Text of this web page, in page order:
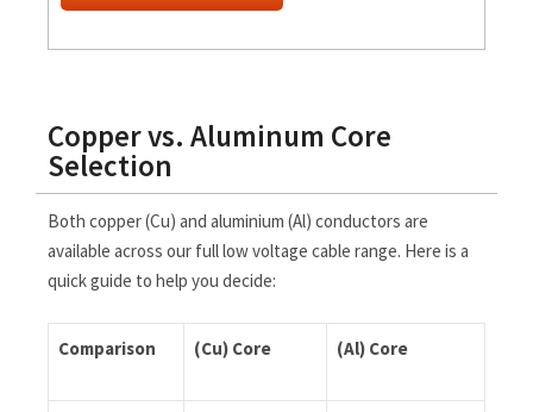
Copper vs. Aluminum Core
Selection
Both copper (Cu) and aluminium (Al) conductors are
available across our full low voltage cable range. Here is a
quick guide to help you decide:
Comparison (Cu) Core (Al) Core